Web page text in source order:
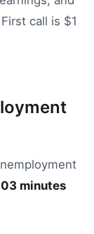
call is $1
minutes